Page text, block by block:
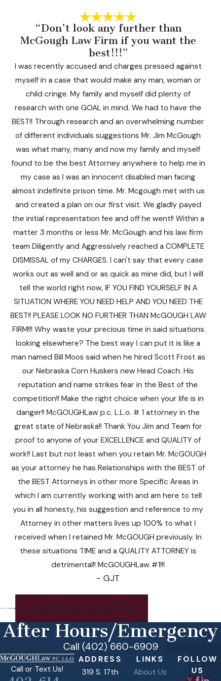
“Don't look any further than
McGough Law Firm if you want the
best!!!”
I was recently accused and charges pressed against
myself in a case that would make any man, woman or
child cringe. My family and myself did plenty of
research with one GOAL in mind. We had to have the
BEST!! Through research and an overwhelming number
of different individuals suggestions Mr. Jim McGough
was what many, many and now my family and myself
found to be the best Attorney anywhere to help me in
my case as I was an innocent disabled man facing
almost indefinite prison time. Mr. Mcgough met with us
and created a plan on our first visit. We gladly payed
the initial representation fee and off he went!! Within a
matter 3 months or less Mr. McGough and his law firm
team Diligently and Aggressively reached a COMPLETE
DISMISSAL of my CHARGES. I can't say that every case
works out as well and or as quick as mine did, but I will
tell the world right now, IF YOU FIND YOURSELF IN A
SITUATION WHERE YOU NEED HELP AND YOU NEED THE
BEST!! PLEASE LOOK NO FURTHER THAN McGOUGH LAW
FIRM!!! Why waste your precious time in said situations
looking elsewhere? The best way I can put it is like a
man named Bill Moos said when he hired Scott Frost as
our Nebraska Corn Huskers new Head Coach. His
reputation and name strikes fear in the Best of the
competition!! Make the right choice when your life is in
danger!! McGOUGHLaw p.c. L.L.o. # 1 attorney in the
great state of Nebraska!! Thank You Jim and Team for
proof to anyone of your EXCELLENCE and QUALITY of
work!! Last but not least when you retain Mr. McGOUGH
as your attorney he has Relationships with the BEST of
the BEST Attorneys in other more Specific Areas in
which I am currently working with and am here to tell
you in all honesty, his suggestion and reference to my
Attorney in other matters lives up 100% to what I
received when I retained Mr. McGOUGH previously. In
these situations TIME and a QUALITY ATTORNEY is
detrimental!! McGOUGHLaw #1!!!
- GJT
Read Client Reviews
After Hours/Emergency
Call (402) 660-6909
Call or Text Us!
ADDRESS
319 S. 17th
LINKS
About Us
FOLLOW
US